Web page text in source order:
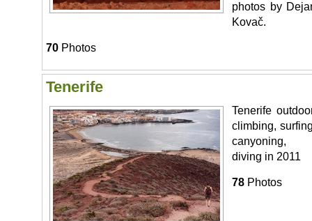
photos by
Kovač.
70 Photos
Tenerife
Tenerife
climbing,
canyoning,
diving in 2011
78 Photos